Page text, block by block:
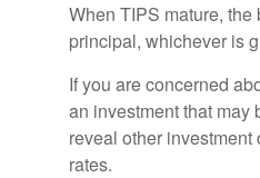
When TIPS mature,
principal, whichever is
If you are concerned
an investment that may
reveal other
rates.